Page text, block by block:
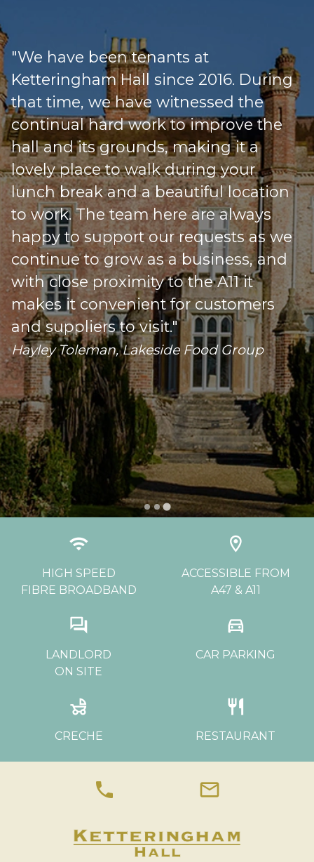
"We have been tenants at
Ketteringham Hall since 2016. During
that time, we have witnessed the
continual hard work to improve the
hall and its grounds, making it a
lovely place to walk during your
lunch break and a beautiful location
to work. The team here are always
happy to support our requests as we
continue to grow as a business, and
with close proximity to the A11 it
makes it convenient for customers
and suppliers to visit."
Hayley Toleman, Lakeside Food Group
wifi
HIGH SPEED
FIBRE BROADBAND
location_on
ACCESSIBLE FROM
A47 & A11
question_answer
LANDLORD
ON SITE
directions_car
CAR PARKING
child_friendly
CRECHE
restaurant
RESTAURANT
phone mail